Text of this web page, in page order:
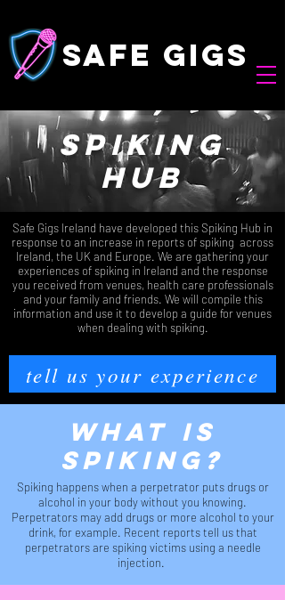
safe gigs
what is
spiking?
Spiking happens when a perpetrator puts drugs or
alcohol in your body without you knowing.
Perpetrators may add drugs or more alcohol to your
drink, for example. Recent reports tell us that
perpetrators are spiking victims using a needle
injection.
spiking
hub
Safe Gigs Ireland have developed this Spiking Hub in
response to an increase in reports of spiking across
Ireland, the UK and Europe. We are gathering your
experiences of spiking in Ireland and the response
you received from venues, health care professionals
and your family and friends. We will compile this
information and use it to develop a guide for venues
when dealing with spiking.
tell us your experience